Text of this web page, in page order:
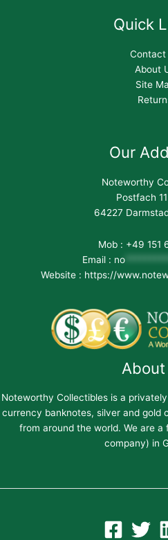
Quick
Contact
About
Site
Our
Noteworthy
Postfach
64227
Mob : +49 151
Email : no
Website : https://
About
Noteworthy Collectibles is a
currency banknotes, silver and gold
from around the world. We are
company) in